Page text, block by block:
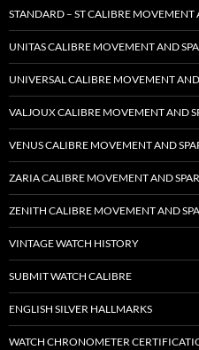
STANDARD – ST CALIBRE MOVEMENT
UNITAS CALIBRE MOVEMENT AND
UNIVERSAL CALIBRE MOVEMENT AND
VALJOUX CALIBRE MOVEMENT AND
VENUS CALIBRE MOVEMENT AND
ZARIA CALIBRE MOVEMENT AND
ZENITH CALIBRE MOVEMENT AND
VINTAGE WATCH HISTORY
SUBMIT WATCH CALIBRE
ENGLISH SILVER HALLMARKS
WATCH CHRONOMETER